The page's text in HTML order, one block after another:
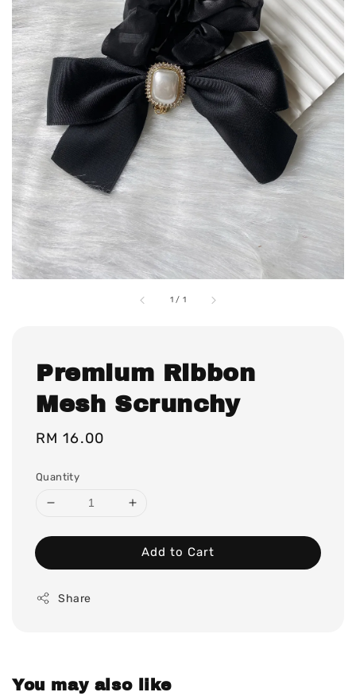
1 / 1
Premium Ribbon
Mesh Scrunchy
Regular
RM 16.00
Quantity
Add to Cart
Share
You may also like